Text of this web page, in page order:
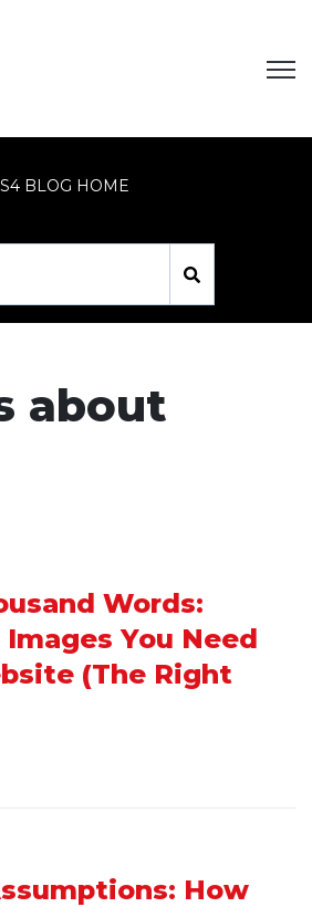
S4 BLOG HOME
about
Words:
You Need
(The Right
How